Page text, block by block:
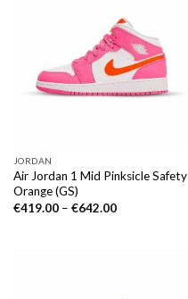
JORDAN
Air Jordan 1 Mid Pinksicle Safety
Orange (GS)
€419.00– €642.00